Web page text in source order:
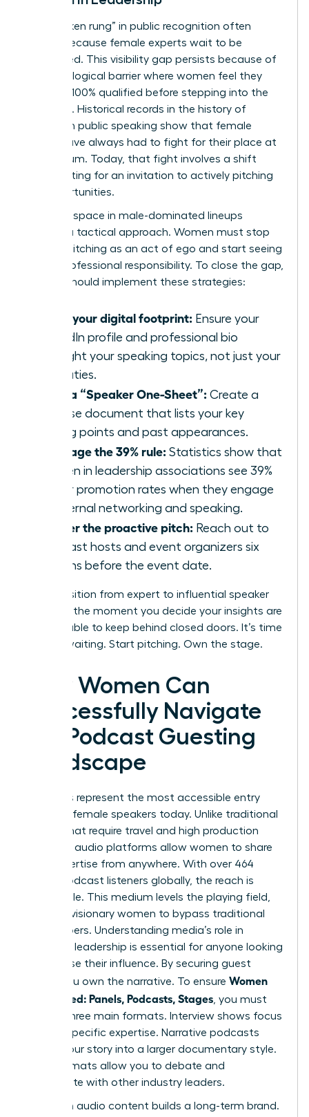
The “broken rung” in public recognition often
occurs because female experts wait to be
discovered. This visibility gap persists because of
a psychological barrier where women feel they
must be 100% qualified before stepping into the
spotlight. Historical records in the history of
women in public speaking show that female
voices have always had to fight for their place at
the podium. Today, that fight involves a shift
from waiting for an invitation to actively pitching
for opportunities.
Claiming space in male-dominated lineups
requires a tactical approach. Women must stop
viewing pitching as an act of ego and start seeing
it as a professional responsibility. To close the gap,
leaders should implement these strategies:
Audit your digital footprint: Ensure your
LinkedIn profile and professional bio
highlight your speaking topics, not just your
job duties.
Build a “Speaker One-Sheet”: Create a
concise document that lists your key
talking points and past appearances.
Leverage the 39% rule: Statistics show that
women in leadership associations see 39%
higher promotion rates when they engage
in external networking and speaking.
Master the proactive pitch: Reach out to
podcast hosts and event organizers six
months before the event date.
The transition from expert to influential speaker
happens the moment you decide your insights are
too valuable to keep behind closed doors. It’s time
to stop waiting. Start pitching. Own the stage.
How Women Can
Successfully Navigate
the Podcast Guesting
Landscape
Podcasts represent the most accessible entry
point for female speakers today. Unlike traditional
stages that require travel and high production
budgets, audio platforms allow women to share
their expertise from anywhere. With over 464
million podcast listeners globally, the reach is
undeniable. This medium levels the playing field,
allowing visionary women to bypass traditional
gatekeepers. Understanding media’s role in
women’s leadership is essential for anyone looking
to increase their influence. By securing guest
spots, you own the narrative. To ensure Women
Get Booked: Panels, Podcasts, Stages , you must
master three main formats. Interview shows focus
on your specific expertise. Narrative podcasts
weave your story into a larger documentary style.
Panel formats allow you to debate and
collaborate with other industry leaders.
Evergreen audio content builds a long-term brand.